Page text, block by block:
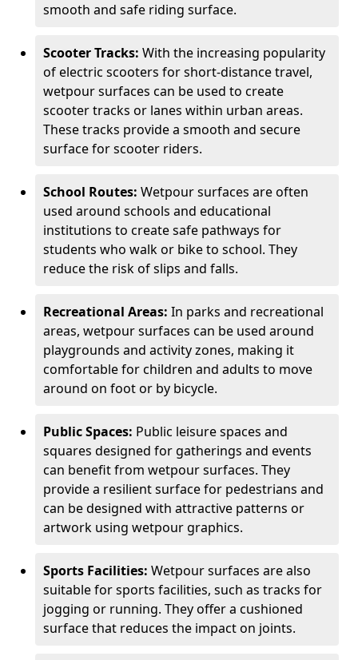
smooth and safe riding surface.
Scooter Tracks: With the increasing popularity
of electric scooters for short-distance travel,
wetpour surfaces can be used to create
scooter tracks or lanes within urban areas.
These tracks provide a smooth and secure
surface for scooter riders.
School Routes: Wetpour surfaces are often
used around schools and educational
institutions to create safe pathways for
students who walk or bike to school. They
reduce the risk of slips and falls.
Recreational Areas: In parks and recreational
areas, wetpour surfaces can be used around
playgrounds and activity zones, making it
comfortable for children and adults to move
around on foot or by bicycle.
Public Spaces: Public leisure spaces and
squares designed for gatherings and events
can benefit from wetpour surfaces. They
provide a resilient surface for pedestrians and
can be designed with attractive patterns or
artwork using wetpour graphics.
Sports Facilities: Wetpour surfaces are also
suitable for sports facilities, such as tracks for
jogging or running. They offer a cushioned
surface that reduces the impact on joints.